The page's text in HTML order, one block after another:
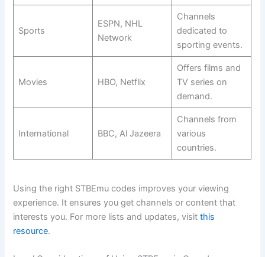
Sports
ESPN, NHL
Network
Channels
dedicated to
sporting events.
Movies HBO, Netflix
Offers films and
TV series on
demand.
International BBC, Al Jazeera
Channels from
various
countries.
Using the right STBEmu codes improves your viewing
experience. It ensures you get channels or content that
interests you. For more lists and updates, visitthis
resource.